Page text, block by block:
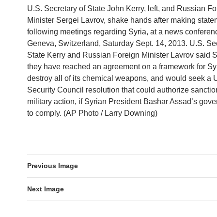
U.S. Secretary of State John Kerry, left, and Russian
Minister Sergei Lavrov, shake hands after making
following meetings regarding Syria, at a news
Geneva, Switzerland, Saturday Sept. 14, 2013. U.S.
State Kerry and Russian Foreign Minister Lavrov said
they have reached an agreement on a framework for
destroy all of its chemical weapons, and would seek a
Security Council resolution that could authorize
military action, if Syrian President Bashar Assad’s
to comply. (AP Photo / Larry Downing)
Previous Image
Next Image